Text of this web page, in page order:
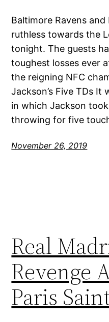
Baltimore Ravens
ruthless towards the
tonight. The guests
toughest losses ever
the reigning NFC
Jackson’s Five TDs It
in which Jackson
throwing for five
November 26, 2019
Real
Revenge
Paris